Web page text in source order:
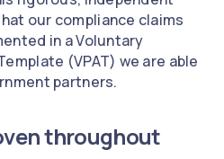
our compliance claims
in a Voluntary
(VPAT) we are able
partners.
throughout